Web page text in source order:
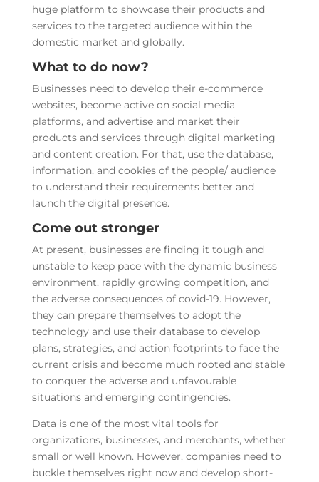
huge platform to showcase their products and
services to the targeted audience within the
domestic market and globally.
What to do now?
Businesses need to develop their e-commerce
websites, become active on social media
platforms, and advertise and market their
products and services through digital marketing
and content creation. For that, use the database,
information, and cookies of the people/ audience
to understand their requirements better and
launch the digital presence.
Come out stronger
At present, businesses are finding it tough and
unstable to keep pace with the dynamic business
environment, rapidly growing competition, and
the adverse consequences of covid-19. However,
they can prepare themselves to adopt the
technology and use their database to develop
plans, strategies, and action footprints to face the
current crisis and become much rooted and stable
to conquer the adverse and unfavourable
situations and emerging contingencies.
Data is one of the most vital tools for
organizations, businesses, and merchants, whether
small or well known. However, companies need to
buckle themselves right now and develop short-